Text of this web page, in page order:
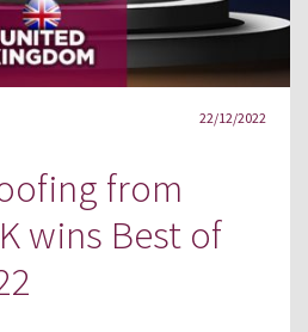
22/12/2022
from
wins Best of